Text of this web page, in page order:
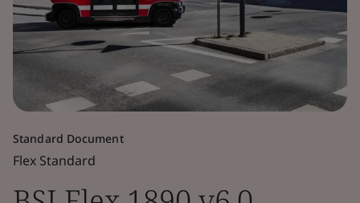
Standard Document
Flex Standard